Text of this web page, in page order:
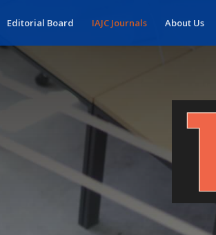
Editorial Board IAJC Journals About Us